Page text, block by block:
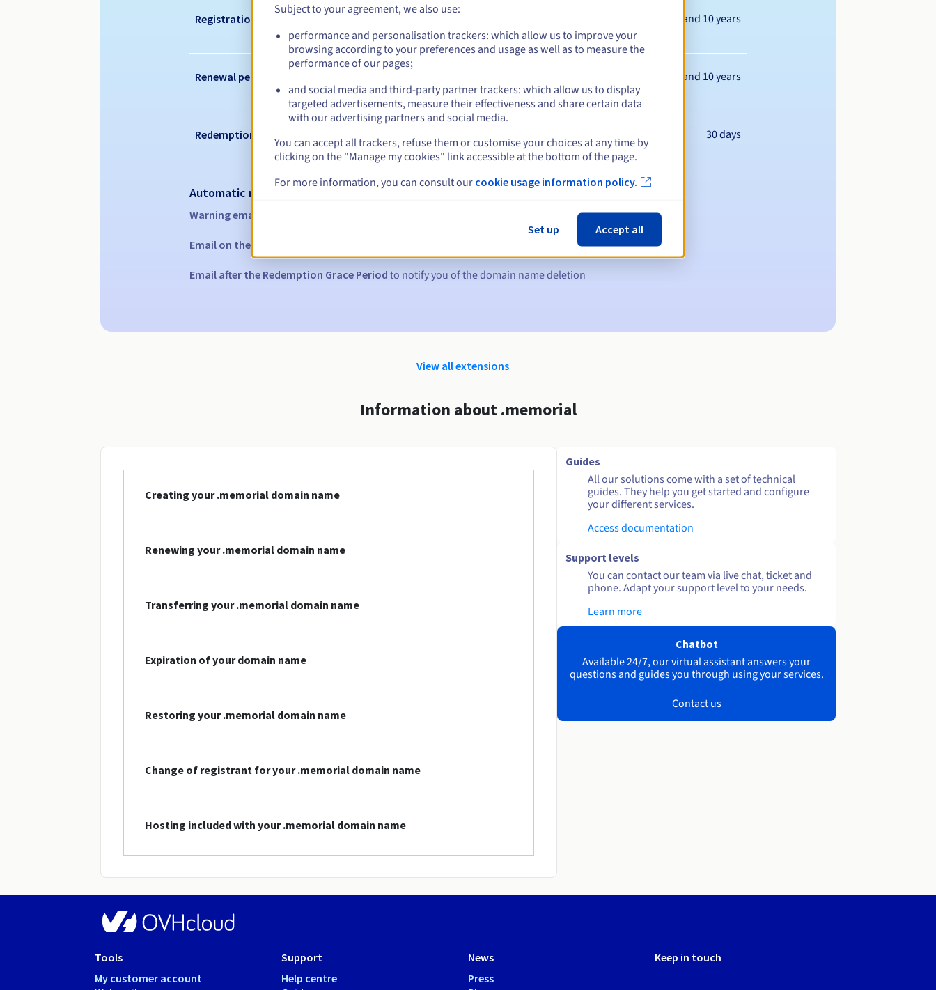
Registration period Between 1 and 10 years
Renewal period Between 1 and 10 years
Redemption period 30 days
Automatic notifications:
Warning emails:
Email on the expiry date
Email after the Redemption Grace Period to notify you of the domain name deletion
View all extensions
Information about .memorial
Creating your .memorial domain name
Renewing your .memorial domain name
Transferring your .memorial domain name
Expiration of your domain name
Restoring your .memorial domain name
Change of registrant for your .memorial domain name
Hosting included with your .memorial domain name
Guides
All our solutions come with a set of technical
guides. They help you get started and configure
your different services.
Access documentation
Support levels
You can contact our team via live chat, ticket and
phone. Adapt your support level to your needs.
Learn more
Chatbot
Available 24/7, our virtual assistant answers your
questions and guides you through using your services.
Contact us
Tools
My customer account
Support
Help centre
News
Press
Keep in touch
Subject to your agreement, we also use:
performance and personalisation trackers: which allow us to improve your
browsing according to your preferences and usage as well as to measure the
performance of our pages;
and social media and third-party partner trackers: which allow us to display
targeted advertisements, measure their effectiveness and share certain data
with our advertising partners and social media.
You can accept all trackers, refuse them or customise your choices at any time by
clicking on the "Manage my cookies" link accessible at the bottom of the page.
For more information, you can consult our cookie usage information policy.
Set up Accept all